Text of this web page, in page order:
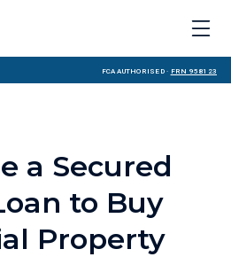
FCA Authorised · FRN 958123
a Secured
to Buy
Property